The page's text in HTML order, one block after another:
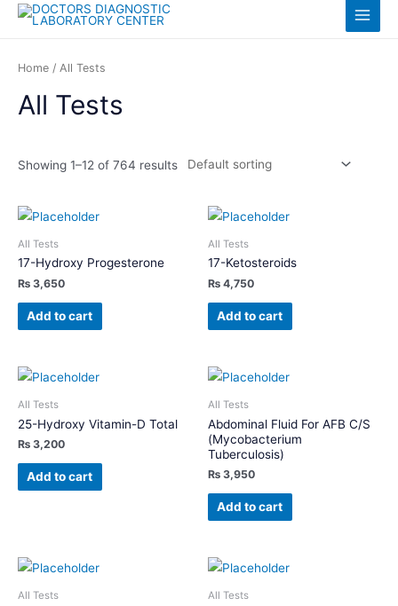
Skip
Main
Home / All Tests
All Tests
Showing 1–12 of 764 results
All Tests
17-Hydroxy Progesterone
₨ 3,650
Add to cart
All Tests
17-Ketosteroids
₨ 4,750
Add to cart
All Tests
25-Hydroxy Vitamin-D Total
₨ 3,200
Add to cart
All Tests
Abdominal Fluid For AFB C/S
(Mycobacterium
Tuberculosis)
₨ 3,950
Add to cart
All Tests All Tests